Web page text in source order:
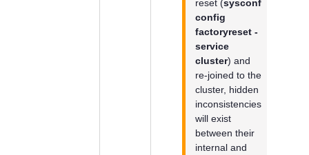
reset (sysconf
config
factoryreset -
service
cluster) and
re-joined to the
cluster, hidden
inconsistencies
will exist
between their
internal and